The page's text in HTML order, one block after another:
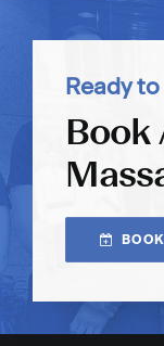
Ready
Book